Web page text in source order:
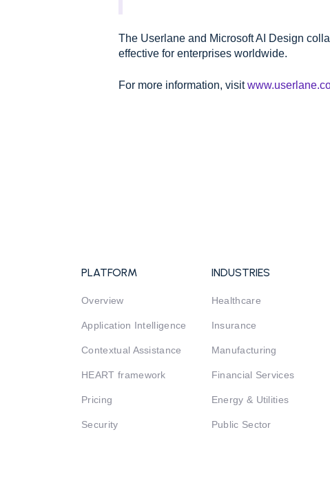
The Userlane and Microsoft AI Design
effective for enterprises worldwide.
For more information, visit
PLATFORM
Overview
Application Intelligence
Contextual Assistance
HEART framework
Pricing
Security
INDUSTRIES
Healthcare
Insurance
Manufacturing
Financial Services
Energy & Utilities
Public Sector